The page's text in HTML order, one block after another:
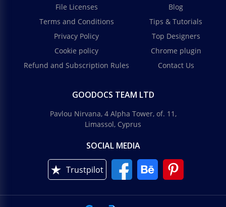
File Licenses
Terms and Conditions
Privacy Policy
Cookie policy
Refund and Subscription Rules
Blog
Tips & Tutorials
Top Designers
Chrome plugin
Contact Us
GOODOCS TEAM LTD
Pavlou Nirvana, 4 Alpha Tower, of. 11,
Limassol, Cyprus
SOCIAL MEDIA
Trustpilot